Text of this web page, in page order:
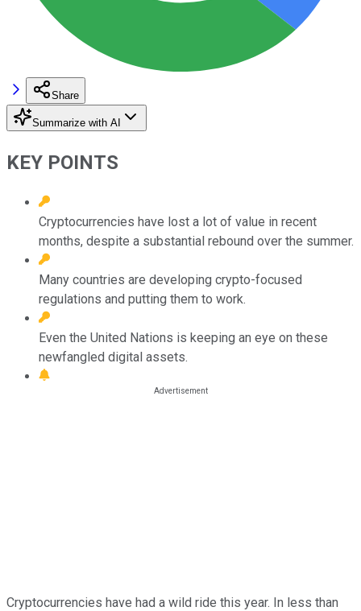
Share
Summarize with AI
KEY POINTS
Cryptocurrencies have lost a lot of value in recent
months, despite a substantial rebound over the summer.
Many countries are developing crypto-focused
regulations and putting them to work.
Even the United Nations is keeping an eye on these
newfangled digital assets.
Cryptocurrencies have had a wild ride this year. In less than